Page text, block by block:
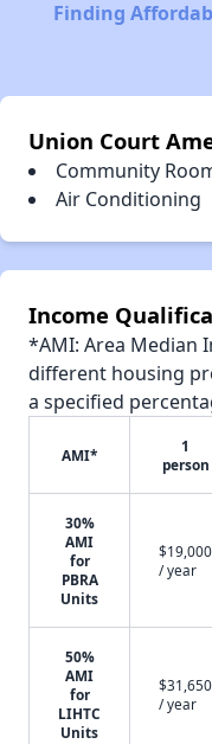
Finding
Union Court
Community
Air Conditioning
Income
*AMI: Area Median
different housing
a specified
AMI*
1
person
30%
AMI
for
PBRA
Units
$19,000
/ year
50%
AMI
for
LIHTC
Units
$31,650
/ year